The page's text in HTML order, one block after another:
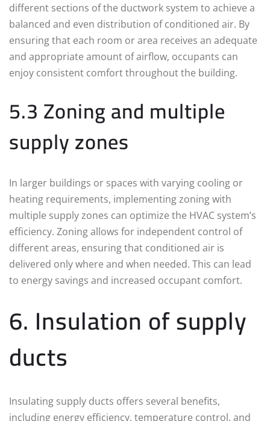
different sections of the ductwork system to achieve a
balanced and even distribution of conditioned air. By
ensuring that each room or area receives an adequate
and appropriate amount of airflow, occupants can
enjoy consistent comfort throughout the building.
5.3 Zoning and multiple
supply zones
In larger buildings or spaces with varying cooling or
heating requirements, implementing zoning with
multiple supply zones can optimize the HVAC system’s
efficiency. Zoning allows for independent control of
different areas, ensuring that conditioned air is
delivered only where and when needed. This can lead
to energy savings and increased occupant comfort.
6. Insulation of supply
ducts
Insulating supply ducts offers several benefits,
including energy efficiency, temperature control, and